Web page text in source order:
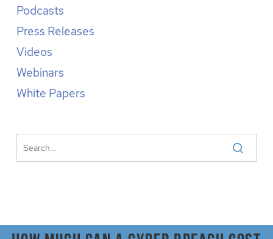
Podcasts
Press Releases
Videos
Webinars
White Papers